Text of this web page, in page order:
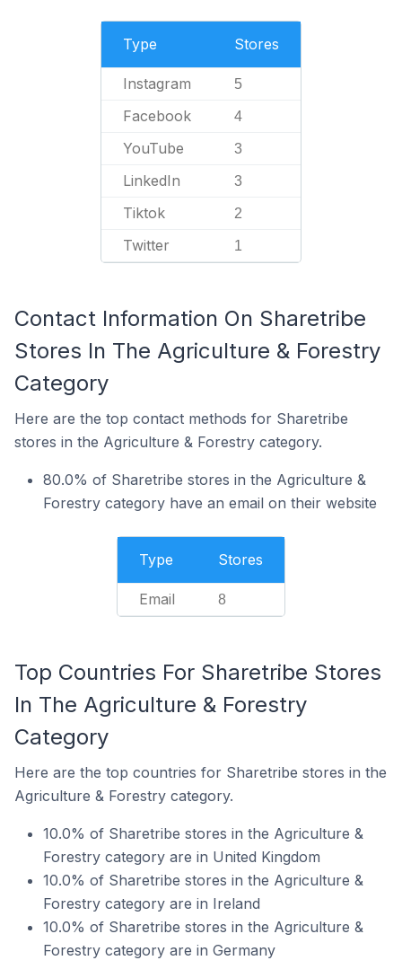
Type Stores
Instagram 5
Facebook 4
YouTube 3
LinkedIn 3
Tiktok 2
Twitter 1
Contact Information On Sharetribe
Stores In The Agriculture & Forestry
Category
Here are the top contact methods for Sharetribe
stores in the Agriculture & Forestry category.
80.0% of Sharetribe stores in the Agriculture &
Forestry category have an email on their website
Type Stores
Email 8
Top Countries For Sharetribe Stores
In The Agriculture & Forestry
Category
Here are the top countries for Sharetribe stores in the
Agriculture & Forestry category.
10.0% of Sharetribe stores in the Agriculture &
Forestry category are in United Kingdom
10.0% of Sharetribe stores in the Agriculture &
Forestry category are in Ireland
10.0% of Sharetribe stores in the Agriculture &
Forestry category are in Germany